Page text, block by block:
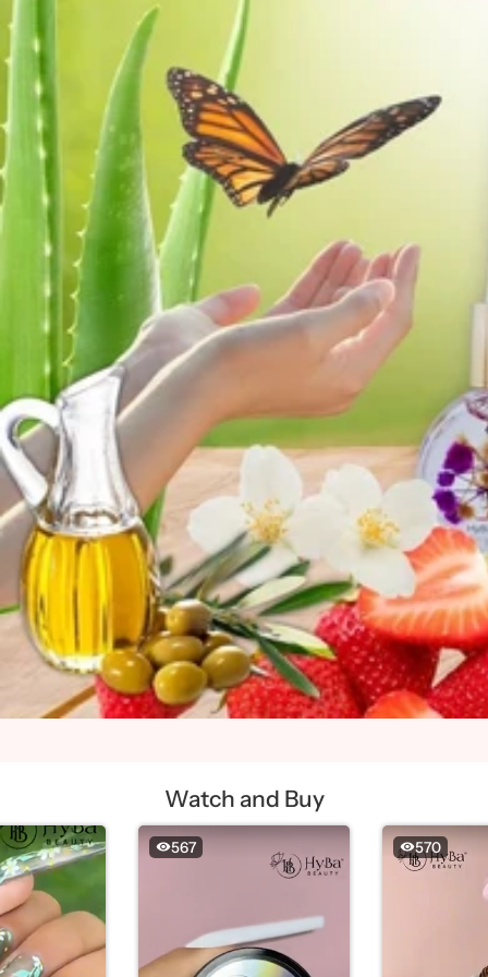
Watch and Buy
567 570